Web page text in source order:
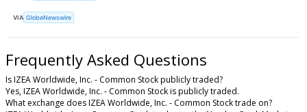
VIA GlobeNewswire
Frequently Asked Questions
Is IZEA Worldwide, Inc. - Common Stock publicly traded?
Yes, IZEA Worldwide, Inc. - Common Stock is publicly traded.
What exchange does IZEA Worldwide, Inc. - Common Stock trade on?